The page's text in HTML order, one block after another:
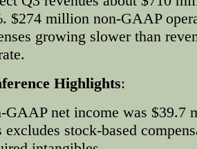
$274 million non-GAAP
growing slower than
Highlights:
GAAP net income was $39.7
excludes stock-based